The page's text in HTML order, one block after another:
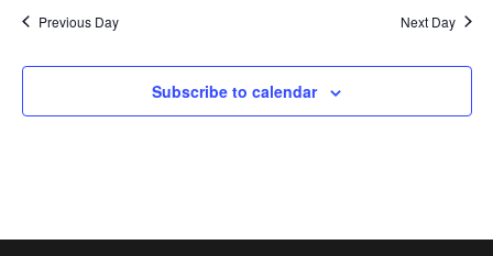
Previous Day Next Day
Subscribe to calendar